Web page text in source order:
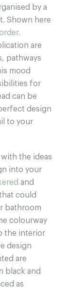
by a
Shown here
are
pathways
mood
for
can be
design
to your
the ideas
into your
and
could
bathroom
colourway
the interior
design
are
black and
as